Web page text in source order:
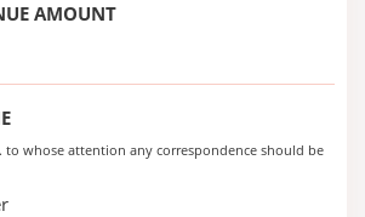
AMOUNT
to whose attention any correspondence should be